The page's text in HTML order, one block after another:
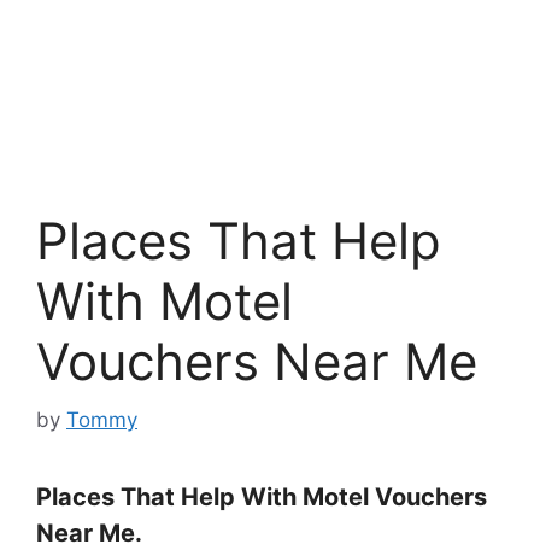
Places That Help
With Motel
Vouchers Near Me
by Tommy
Places That Help With Motel Vouchers
Near Me.